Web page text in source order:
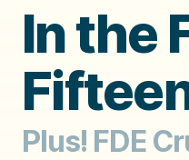
In the
Plus! FDE